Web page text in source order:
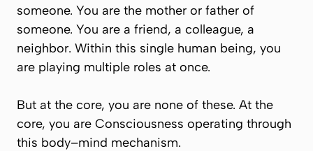
someone. You are the mother or father of
someone. You are a friend, a colleague, a
neighbor. Within this single human being, you
are playing multiple roles at once.
But at the core, you are none of these. At the
core, you are Consciousness operating through
this body–mind mechanism.